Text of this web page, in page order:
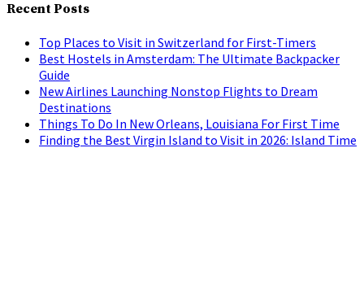
Recent Posts
Top Places to Visit in Switzerland for First-Timers
Best Hostels in Amsterdam: The Ultimate Backpacker
Guide
New Airlines Launching Nonstop Flights to Dream
Destinations
Things To Do In New Orleans, Louisiana For First Time
Finding the Best Virgin Island to Visit in 2026: Island Time